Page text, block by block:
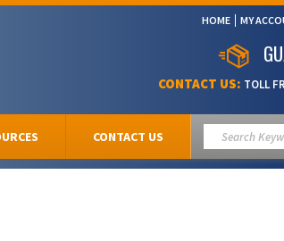
HOME MY
CONTACT US: TOLL
CONTACT US